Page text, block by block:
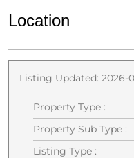
Location
Listing Updated: 2026-
Property Type :
Property Sub Type :
Listing Type :